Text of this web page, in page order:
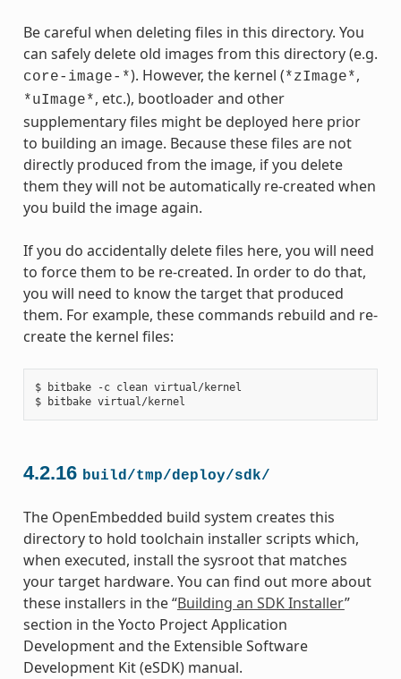
Be careful when deleting files in this directory. You
can safely delete old images from this directory (e.g.
core-image-*). However, the kernel (*zImage*,
*uImage*, etc.), bootloader and other
supplementary files might be deployed here prior
to building an image. Because these files are not
directly produced from the image, if you delete
them they will not be automatically re-created when
you build the image again.
If you do accidentally delete files here, you will need
to force them to be re-created. In order to do that,
you will need to know the target that produced
them. For example, these commands rebuild and re-
create the kernel files:
$ bitbake -c clean virtual/kernel
4.2.16 build/tmp/deploy/sdk/
The OpenEmbedded build system creates this
directory to hold toolchain installer scripts which,
when executed, install the sysroot that matches
your target hardware. You can find out more about
these installers in the “Building an SDK Installer”
section in the Yocto Project Application
Development and the Extensible Software
Development Kit (eSDK) manual.